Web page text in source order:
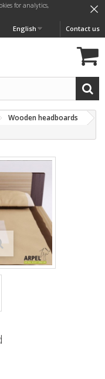
Contact us
English
×
for analytics,
Wooden headboards